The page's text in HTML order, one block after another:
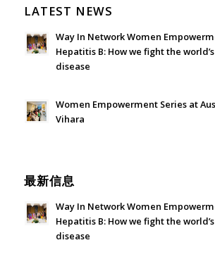
LATEST NEWS
Way In Network Women
Hepatitis B: How we fight the
disease
Women Empowerment Series at
Vihara
最新信息
Way In Network Women
Hepatitis B: How we fight the
disease